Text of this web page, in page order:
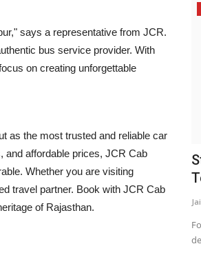
says a representative from JCR.
bus service provider. With
on creating unforgettable
as the most trusted and reliable car
and affordable prices, JCR Cab
Whether you are visiting
travel partner. Book with JCR Cab
of Rajasthan.
Scaffolding Ltd.
Complex Infrastructure...
Jun 12, 2026 0